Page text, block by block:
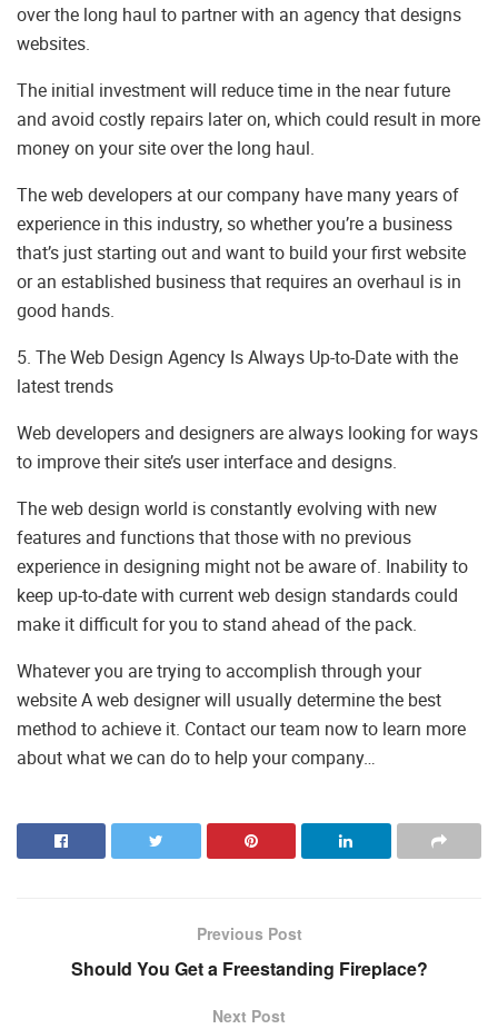
over the long haul to partner with an agency that designs
websites.
The initial investment will reduce time in the near future
and avoid costly repairs later on, which could result in more
money on your site over the long haul.
The web developers at our company have many years of
experience in this industry, so whether you’re a business
that’s just starting out and want to build your first website
or an established business that requires an overhaul is in
good hands.
5. The Web Design Agency Is Always Up-to-Date with the
latest trends
Web developers and designers are always looking for ways
to improve their site’s user interface and designs.
The web design world is constantly evolving with new
features and functions that those with no previous
experience in designing might not be aware of. Inability to
keep up-to-date with current web design standards could
make it difficult for you to stand ahead of the pack.
Whatever you are trying to accomplish through your
website A web designer will usually determine the best
method to achieve it. Contact our team now to learn more
about what we can do to help your company…
Previous Post
Should You Get a Freestanding Fireplace?
Next Post